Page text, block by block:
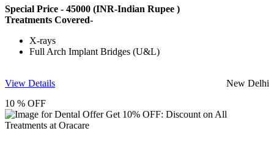
Special Price - 45000 (INR-Indian Rupee )
Treatments Covered-
X-rays
Full Arch Implant Bridges (U&L)
View Details
New Delhi
10 % OFF